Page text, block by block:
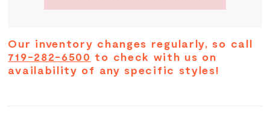
Our inventory changes regularly, so call
719-282-6500 to check with us on
availability of any specific styles!